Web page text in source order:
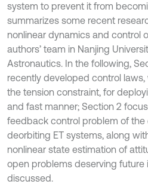
system to prevent it from
summarizes some recent
nonlinear dynamics and control
authors’ team in Nanjing
Astronautics. In the following,
recently developed control
the tension constraint, for
and fast manner; Section 2
feedback control problem of the
deorbiting ET systems, along
nonlinear state estimation of
open problems deserving future
discussed.